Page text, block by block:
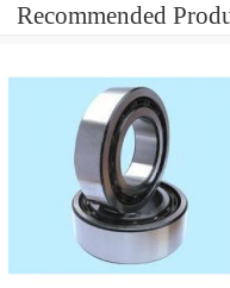
Recommended